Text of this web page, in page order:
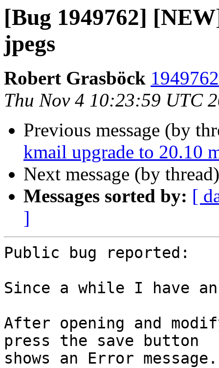
[Bug 1949762]
jpegs
Robert Grasböck
Thu Nov 4 10:23:59 UTC
Previous message (by
kmail upgrade to 20.10
Next message (by
Messages sorted by: [
]
Public bug reported:
Since a while I have
After opening and
press the save button
shows an Error message.